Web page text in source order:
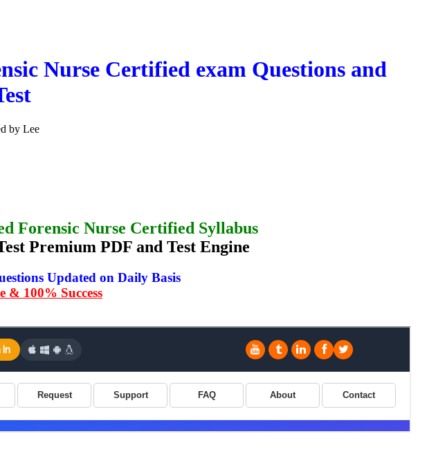
Nurse Certified exam Questions and
by Lee
Forensic Nurse Certified Syllabus
Premium PDF and Test Engine
Updated on Daily Basis
& 100% Success